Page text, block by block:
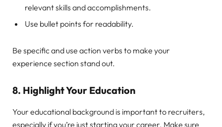
relevant skills and accomplishments.
Use bullet points for readability.
Be specific and use action verbs to make your
experience section stand out.
8. Highlight Your Education
Your educational background is important to recruiters,
especially if you’re just starting your career. Make sure